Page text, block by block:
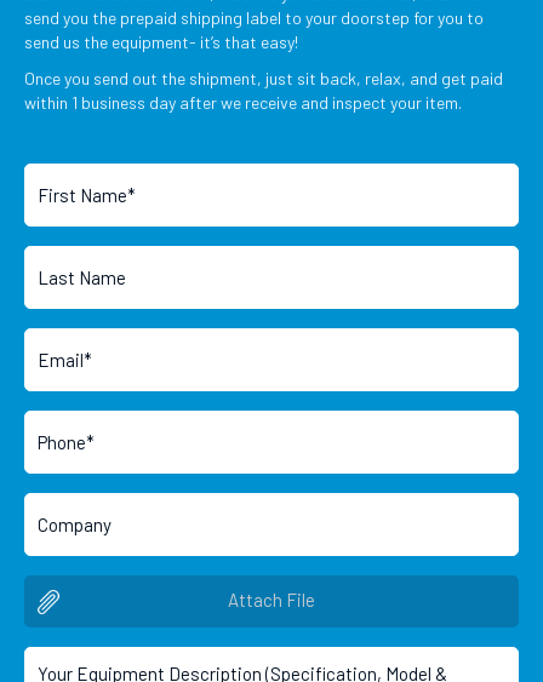
send you the prepaid shipping label to your doorstep for you to
send us the equipment- it’s that easy!
Once you send out the shipment, just sit back, relax, and get paid
within 1 business day after we receive and inspect your item.
Attach File